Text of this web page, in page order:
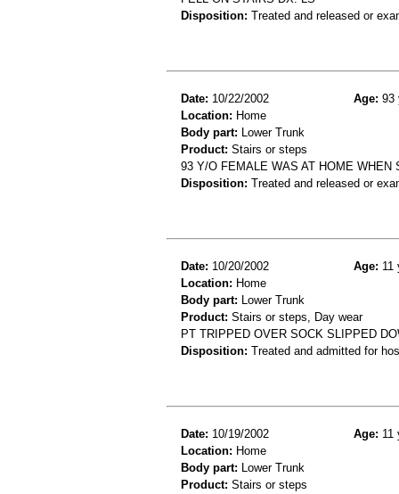
Disposition: Treated and released or
Date: 10/22/2002 Age: 93
Location: Home
Body part: Lower Trunk
Product: Stairs or steps
93 Y/O FEMALE WAS AT HOME WHEN
Disposition: Treated and released or
Date: 10/20/2002 Age: 11
Location: Home
Body part: Lower Trunk
Product: Stairs or steps, Day wear
PT TRIPPED OVER SOCK SLIPPED
Disposition: Treated and admitted for
Date: 10/19/2002 Age: 11
Location: Home
Body part: Lower Trunk
Product: Stairs or steps